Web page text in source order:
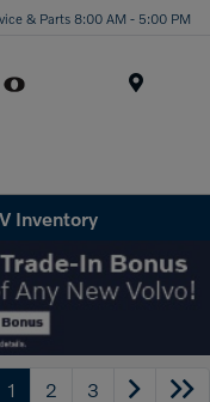
& Parts 8:00 AM - 5:00 PM
Inventory
1 2 3